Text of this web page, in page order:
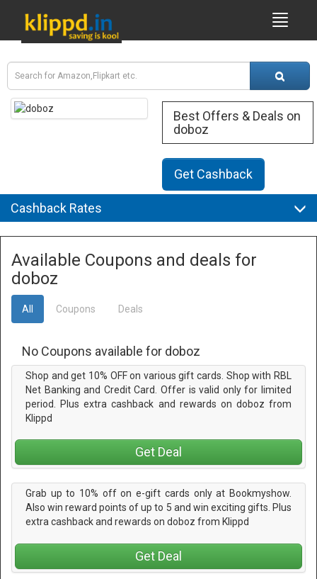
Best Offers & Deals on
doboz
Get Cashback
Cashback Rates
Available Coupons and deals for
doboz
All Coupons Deals
No Coupons available for doboz
Shop and get 10% OFF on various gift cards. Shop with RBL
Net Banking and Credit Card. Offer is valid only for limited
period. Plus extra cashback and rewards on doboz from
Klippd
Get Deal
Grab up to 10% off on e-gift cards only at Bookmyshow.
Also win reward points of up to 5 and win exciting gifts. Plus
extra cashback and rewards on doboz from Klippd
Get Deal